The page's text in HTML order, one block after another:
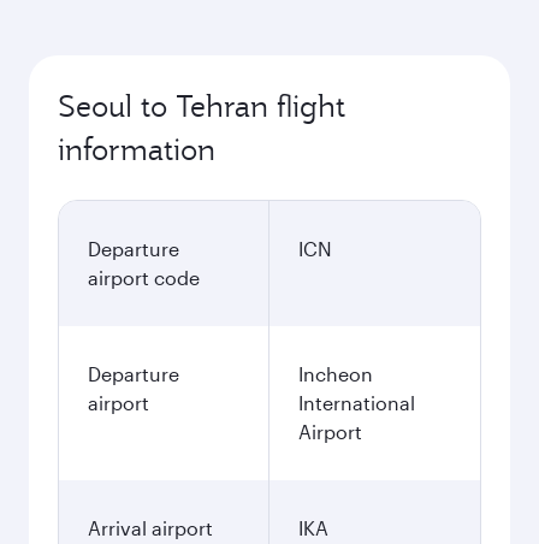
Seoul to Tehran flight
information
Departure
airport code
ICN
Departure
airport
Incheon
International
Airport
Arrival airport
IKA